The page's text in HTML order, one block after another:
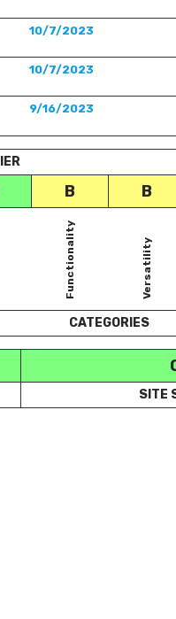
10/7/2023
10/7/2023
9/16/2023
B B
Functionality Versatility
CATEGORIES
SITE